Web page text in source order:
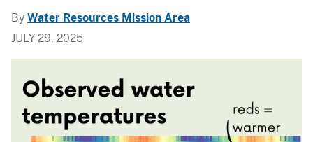
By Water Resources Mission Area
JULY 29, 2025